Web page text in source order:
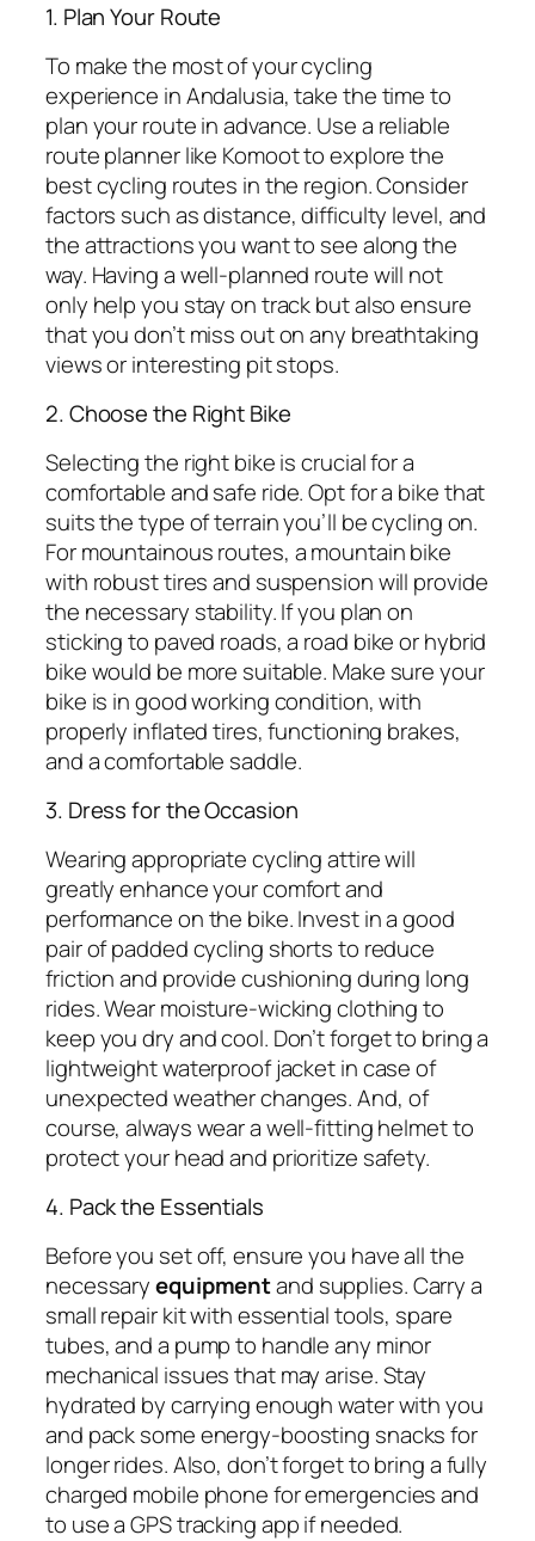
1. Plan Your Route
To make the most of your cycling
experience in Andalusia, take the time to
plan your route in advance. Use a reliable
route planner like Komoot to explore the
best cycling routes in the region. Consider
factors such as distance, difficulty level, and
the attractions you want to see along the
way. Having a well-planned route will not
only help you stay on track but also ensure
that you don’t miss out on any breathtaking
views or interesting pit stops.
2. Choose the Right Bike
Selecting the right bike is crucial for a
comfortable and safe ride. Opt for a bike that
suits the type of terrain you’ll be cycling on.
For mountainous routes, a mountain bike
with robust tires and suspension will provide
the necessary stability. If you plan on
sticking to paved roads, a road bike or hybrid
bike would be more suitable. Make sure your
bike is in good working condition, with
properly inflated tires, functioning brakes,
and a comfortable saddle.
3. Dress for the Occasion
Wearing appropriate cycling attire will
greatly enhance your comfort and
performance on the bike. Invest in a good
pair of padded cycling shorts to reduce
friction and provide cushioning during long
rides. Wear moisture-wicking clothing to
keep you dry and cool. Don’t forget to bring a
lightweight waterproof jacket in case of
unexpected weather changes. And, of
course, always wear a well-fitting helmet to
protect your head and prioritize safety.
4. Pack the Essentials
Before you set off, ensure you have all the
necessaryequipmentand supplies. Carry a
small repair kit with essential tools, spare
tubes, and a pump to handle any minor
mechanical issues that may arise. Stay
hydrated by carrying enough water with you
and pack some energy-boosting snacks for
longer rides. Also, don’t forget to bring a fully
charged mobile phone for emergencies and
to use a GPS tracking app if needed.